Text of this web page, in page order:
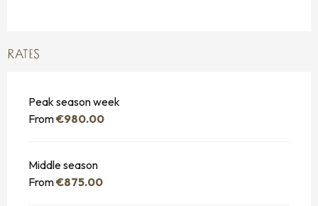
RATES
Peak season week
From€980.00
Middle season
From€875.00